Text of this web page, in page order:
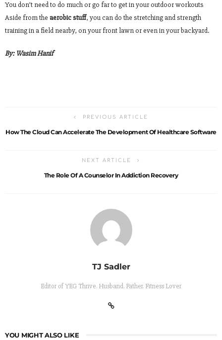
You don’t need to do much or go far to get in your outdoor workouts
Aside from the aerobic stuff, you can do the stretching and strength
training in a field nearby, on your front lawn or even in your backyard.
By: Wasim Hanif
PREVIOUS ARTICLE
How The Cloud Can Accelerate The Development Of Healthcare Software
NEXT ARTICLE
The Role Of A Counselor In Addiction Recovery
TJ Sadler
Editor of YEG Thrive. Husband. Father. Fitness Lover
YOU MIGHT ALSO LIKE